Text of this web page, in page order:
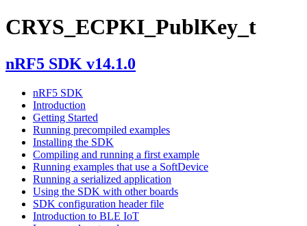
CRYS_ECPKI_PublKey_t
nRF5 SDK v14.1.0
nRF5 SDK
Introduction
Getting Started
Running precompiled examples
Installing the SDK
Compiling and running a first example
Running examples that use a SoftDevice
Running a serialized application
Using the SDK with other boards
SDK configuration header file
Introduction to BLE IoT